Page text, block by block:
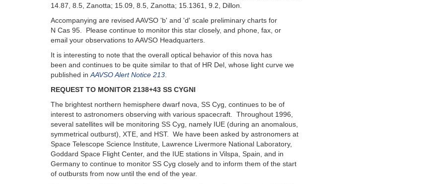
14.87, 8.5, Zanotta; 15.09, 8.5, Zanotta; 15.1361, 9.2, Dillon.
Accompanying are revised AAVSO 'b' and 'd' scale preliminary charts for
N Cas 95. Please continue to monitor this star closely, and phone, fax, or
email your observations to AAVSO Headquarters.
It is interesting to note that the overall optical behavior of this nova has
been and continues to be quite similar to that of HR Del, whose light curve we
published in AAVSO Alert Notice 213
REQUEST TO MONITOR 2138+43 SS CYGNI
The brightest northern hemisphere dwarf nova, SS Cyg, continues to be of
interest to astronomers observing with various spacecraft. Throughout 1996,
several satellites will be monitoring SS Cyg, namely IUE (during an anomalous,
symmetrical outburst), XTE, and HST. We have been asked by astronomers at
Space Telescope Science Institute, Lawrence Livermore National Laboratory,
Goddard Space Flight Center, and the IUE stations in Vilspa, Spain, and in
Germany to continue to monitor SS Cyg closely and to inform them of the start
of outbursts from now until the end of the year.